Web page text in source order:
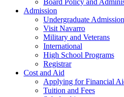
Admission
Undergraduate
Visit Navarro
Military and Veterans
International
High School Programs
Registrar
Cost and Aid
Applying for Financial
Tuition and Fees